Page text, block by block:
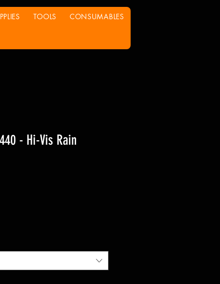
TOOLS CONSUMABLES
- Hi-Vis Rain